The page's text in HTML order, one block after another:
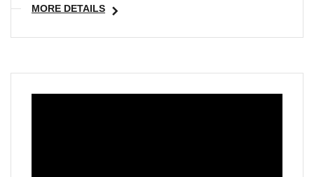
MORE DETAILS